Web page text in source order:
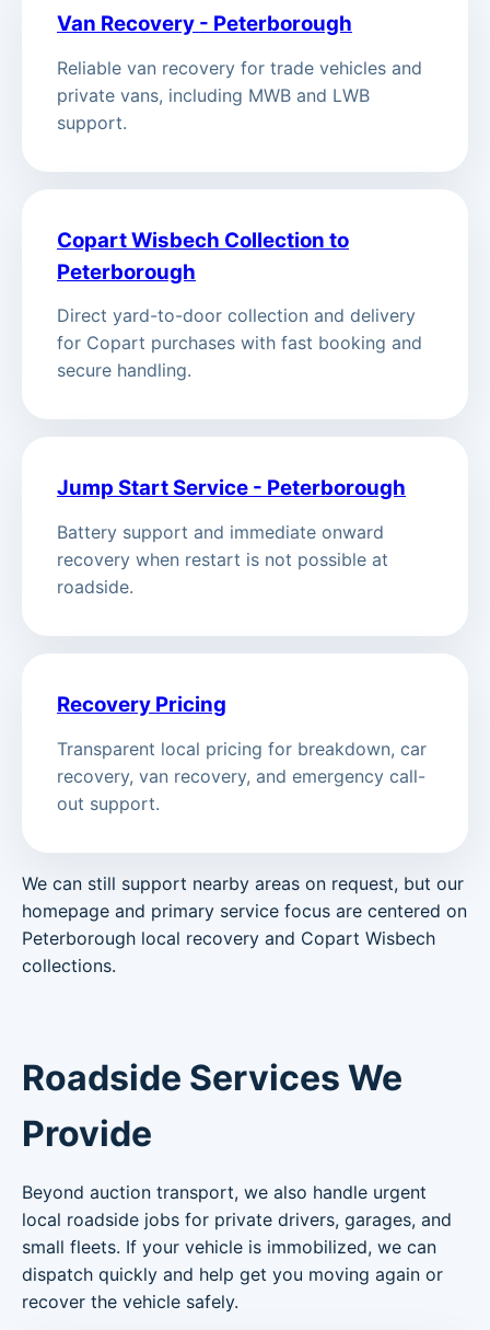
Van Recovery - Peterborough
Reliable van recovery for trade vehicles and
private vans, including MWB and LWB
support.
Copart Wisbech Collection to
Peterborough
Direct yard-to-door collection and delivery
for Copart purchases with fast booking and
secure handling.
Jump Start Service - Peterborough
Battery support and immediate onward
recovery when restart is not possible at
roadside.
Recovery Pricing
Transparent local pricing for breakdown, car
recovery, van recovery, and emergency call-
out support.
We can still support nearby areas on request, but our
homepage and primary service focus are centered on
Peterborough local recovery and Copart Wisbech
collections.
Roadside Services We
Provide
Beyond auction transport, we also handle urgent
local roadside jobs for private drivers, garages, and
small fleets. If your vehicle is immobilized, we can
dispatch quickly and help get you moving again or
recover the vehicle safely.